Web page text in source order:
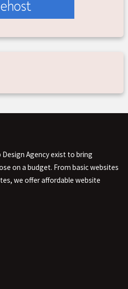
Design Agency exist to bring
on a budget. From basic websites
we offer affordable website